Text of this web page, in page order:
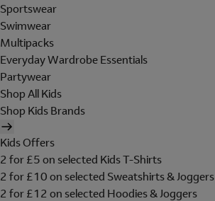
Sportswear
Swimwear
Multipacks
Everyday Wardrobe Essentials
Partywear
Shop All Kids
Shop Kids Brands
Kids Offers
2 for £5 on selected Kids T-Shirts
2 for £10 on selected Sweatshirts & Joggers
2 for £12 on selected Hoodies & Joggers